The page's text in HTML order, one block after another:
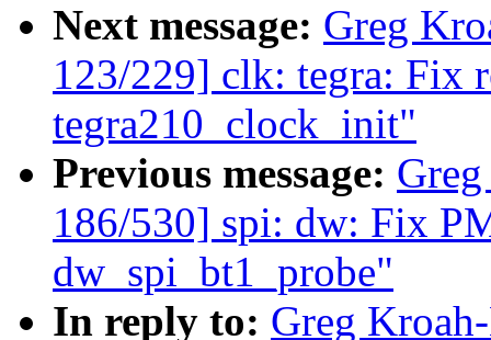
Next message: Greg
123/229] clk: tegra: Fix
tegra210_clock_init"
Previous message:
186/530] spi: dw: Fix
dw_spi_bt1_probe"
In reply to: Greg